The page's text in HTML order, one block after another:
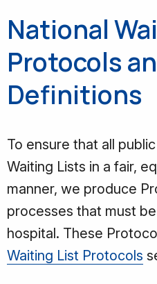
National
Protocols
Definitions
To ensure that all
Waiting Lists in a fair,
manner, we produce
processes that must
hospital. These
Waiting List Protocols